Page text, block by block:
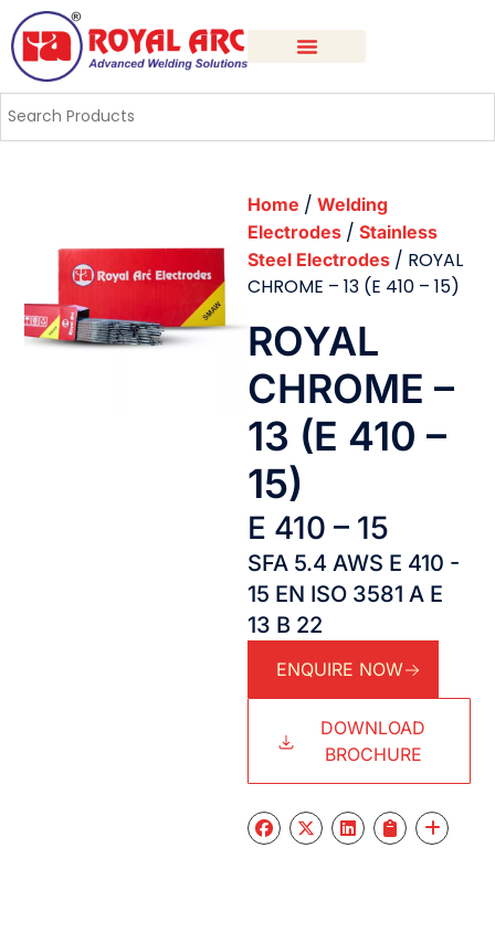
Home / Welding
Electrodes / Stainless
Steel Electrodes / ROYAL
CHROME – 13 (E 410 – 15)
ROYAL
CHROME –
13 (E 410 –
15)
E 410 – 15
SFA 5.4 AWS E 410 -
15 EN ISO 3581 A E
13 B 22
ENQUIRE NOW
DOWNLOAD
BROCHURE